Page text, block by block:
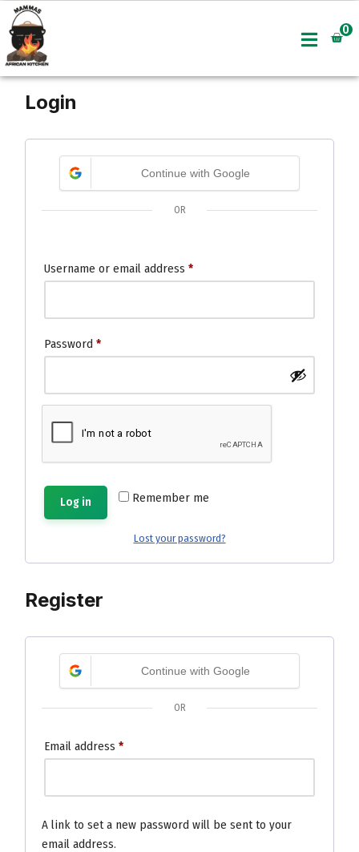
Skip
to
content
0
Login
Continue with Google
OR
Username or email address *
Password *
Remember me
Log in
Lost your password?
Register
Continue with Google
OR
Email address *
A link to set a new password will be sent to your
email address.